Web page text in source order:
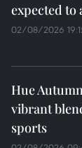
expected to
02/08/2026
Hue
vibrant
sports